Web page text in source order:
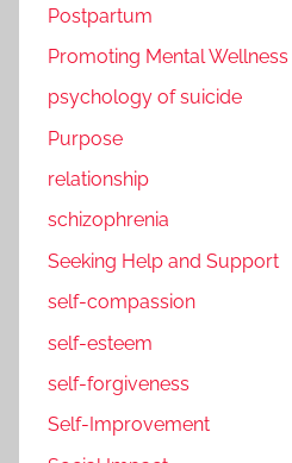
Postpartum
Promoting Mental Wellness
psychology of suicide
Purpose
relationship
schizophrenia
Seeking Help and Support
self-compassion
self-esteem
self-forgiveness
Self-Improvement